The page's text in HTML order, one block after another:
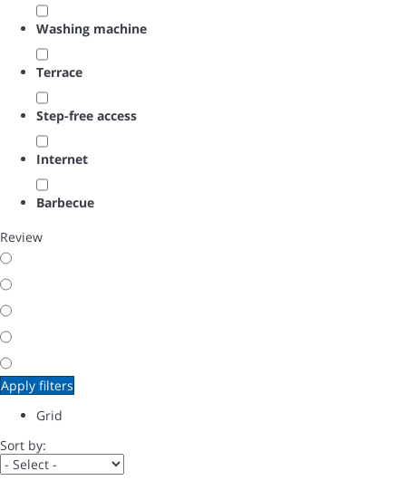
Washing machine
Terrace
Step-free access
Internet
Barbecue
Review
Apply filters
Grid
Sort by: